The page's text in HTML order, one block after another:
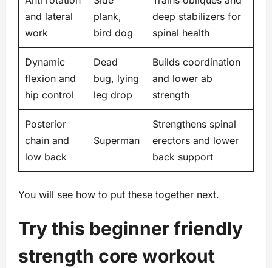
and lateral
work
plank,
bird dog
deep stabilizers for
spinal health
Dynamic
flexion and
hip control
Dead
bug, lying
leg drop
Builds coordination
and lower ab
strength
Posterior
chain and
low back
Superman
Strengthens spinal
erectors and lower
back support
You will see how to put these together next.
Try this beginner friendly
strength core workout